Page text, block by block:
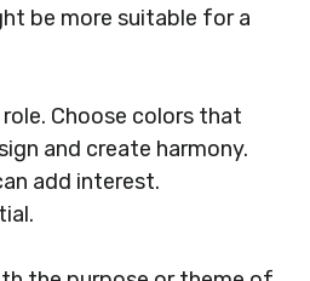
be more suitable for a
Choose colors that
and create harmony.
add interest.